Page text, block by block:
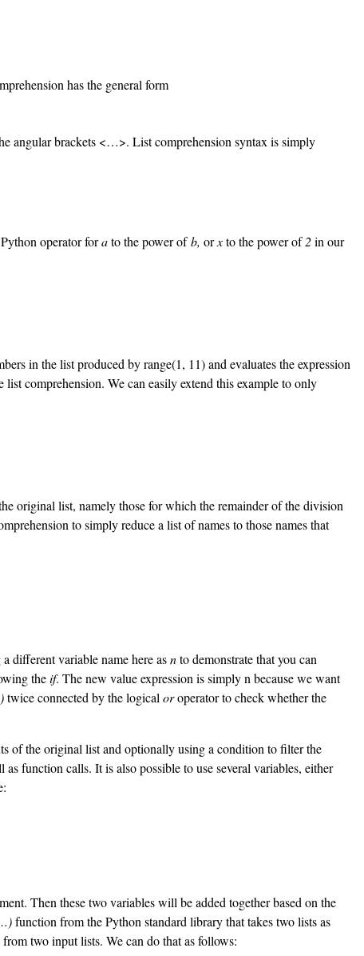
has the general form
angular brackets <…>. List comprehension syntax is simply
operator forato the power ofb, orxto the power of2in our
in the list produced by range(1, 11) and evaluates the expression
comprehension. We can easily extend this example to only
original list, namely those for which the remainder of the division
to simply reduce a list of names to those names that
different variable name here asnto demonstrate that you can
theif. The new value expression is simply n because we want
twice connected by the logical oroperator to check whether the
of the original list and optionally using a condition to filter the
function calls. It is also possible to use several variables, either
Then these two variables will be added together based on the
function from the Python standard library that takes two lists as
two input lists. We can do that as follows: